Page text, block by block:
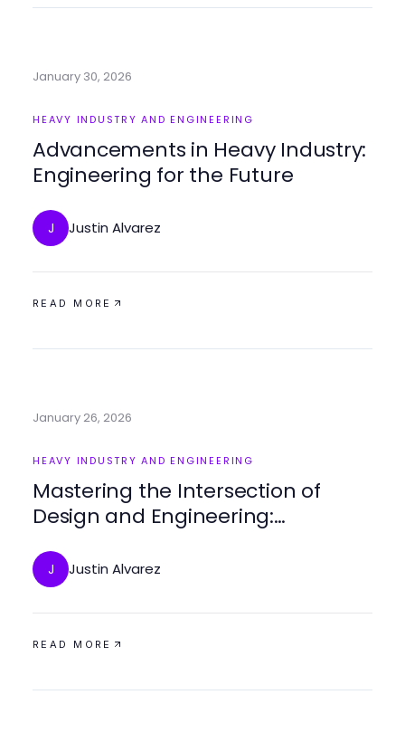
January 30, 2026
HEAVY INDUSTRY AND ENGINEERING
Advancements in Heavy Industry:
Engineering for the Future
J Justin Alvarez
READ MORE
January 26, 2026
HEAVY INDUSTRY AND ENGINEERING
Mastering the Intersection of
Design and Engineering:
J Justin Alvarez
READ MORE